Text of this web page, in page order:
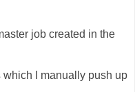
job created in the
I manually push up